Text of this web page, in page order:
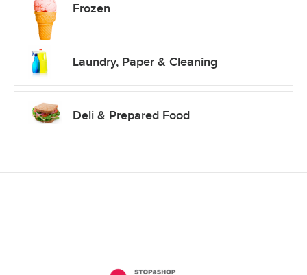
Frozen
Laundry, Paper & Cleaning
Deli & Prepared Food